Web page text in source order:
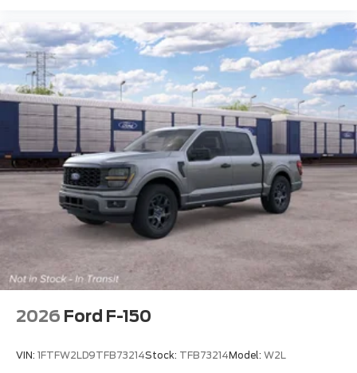
2026 Ford F-150
VIN: 1FTFW2LD9TFB73214Stock: TFB73214Model: W2L